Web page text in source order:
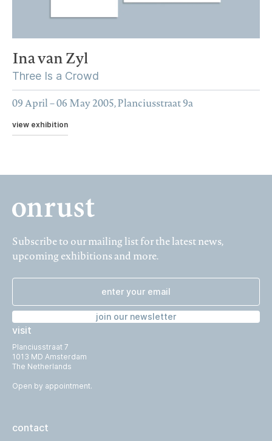
Ina van Zyl
Three Is a Crowd
09 April – 06 May 2005, Planciusstraat 9a
view exhibition
visit
Planciusstraat 7
1013 MD Amsterdam
The Netherlands
Open by appointment.
contact
Subscribe to our mailing list for the latest news,
upcoming exhibitions and more.
join our newsletter